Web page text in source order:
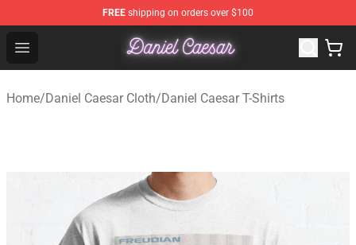
FREE shipping on orders over $100
Open menu
Daniel Caesar Shop - Official Daniel Caesar
Home/Daniel Caesar Cloth/Daniel Caesar T-Shirts